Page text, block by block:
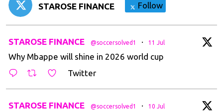
STAROSE FINANCE Follow
STAROSE FINANCE @soccersolved1 · 11 Jul
Why Mbappe will shine in 2026 world cup
Twitter
STAROSE FINANCE @soccersolved1 · 10 Jul